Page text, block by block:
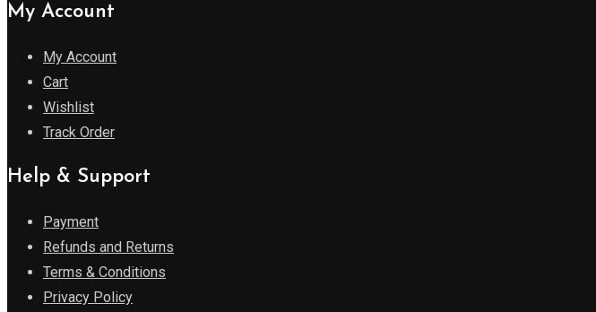
My Account
My Account
Cart
Wishlist
Track Order
Help & Support
Payment
Refunds and Returns
Terms & Conditions
Privacy Policy